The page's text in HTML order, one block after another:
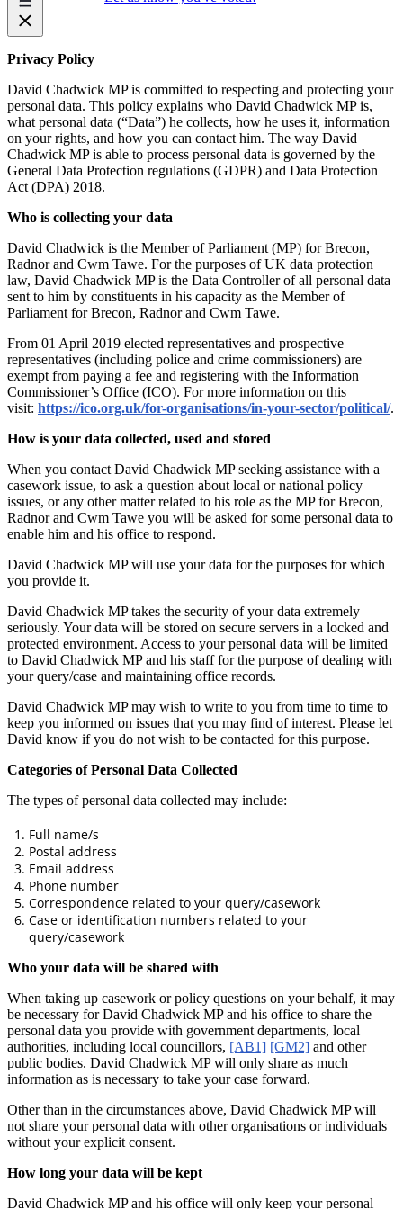
Privacy Policy
David Chadwick MP is committed to respecting and protecting your
personal data. This policy explains who David Chadwick MP is,
what personal data (“Data”) he collects, how he uses it, information
on your rights, and how you can contact him. The way David
Chadwick MP is able to process personal data is governed by the
General Data Protection regulations (GDPR) and Data Protection
Act (DPA) 2018.
Who is collecting your data
David Chadwick is the Member of Parliament (MP) for Brecon,
Radnor and Cwm Tawe. For the purposes of UK data protection
law, David Chadwick MP is the Data Controller of all personal data
sent to him by constituents in his capacity as the Member of
Parliament for Brecon, Radnor and Cwm Tawe.
From 01 April 2019 elected representatives and prospective
representatives (including police and crime commissioners) are
exempt from paying a fee and registering with the Information
Commissioner’s Office (ICO). For more information on this
visit: https://ico.org.uk/for-organisations/in-your-sector/political/.
How is your data collected, used and stored
When you contact David Chadwick MP seeking assistance with a
casework issue, to ask a question about local or national policy
issues, or any other matter related to his role as the MP for Brecon,
Radnor and Cwm Tawe you will be asked for some personal data to
enable him and his office to respond.
David Chadwick MP will use your data for the purposes for which
you provide it.
David Chadwick MP takes the security of your data extremely
seriously. Your data will be stored on secure servers in a locked and
protected environment. Access to your personal data will be limited
to David Chadwick MP and his staff for the purpose of dealing with
your query/case and maintaining office records.
David Chadwick MP may wish to write to you from time to time to
keep you informed on issues that you may find of interest. Please let
David know if you do not wish to be contacted for this purpose.
Categories of Personal Data Collected
The types of personal data collected may include:
Full name/s
Postal address
Email address
Phone number
Correspondence related to your query/casework
Case or identification numbers related to your
query/casework
Who your data will be shared with
When taking up casework or policy questions on your behalf, it may
be necessary for David Chadwick MP and his office to share the
personal data you provide with government departments, local
authorities, including local councillors, [AB1] [GM2] and other
public bodies. David Chadwick MP will only share as much
information as is necessary to take your case forward.
Other than in the circumstances above, David Chadwick MP will
not share your personal data with other organisations or individuals
without your explicit consent.
How long your data will be kept
David Chadwick MP and his office will only keep your personal